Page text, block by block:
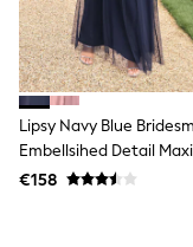
Dresses
Flip Flops
Sliders
Jumpsuits
Sandals
Shorts
Trousers
Sun Hats &
Lipsy Navy Blue
Embellsihed Detail
€158